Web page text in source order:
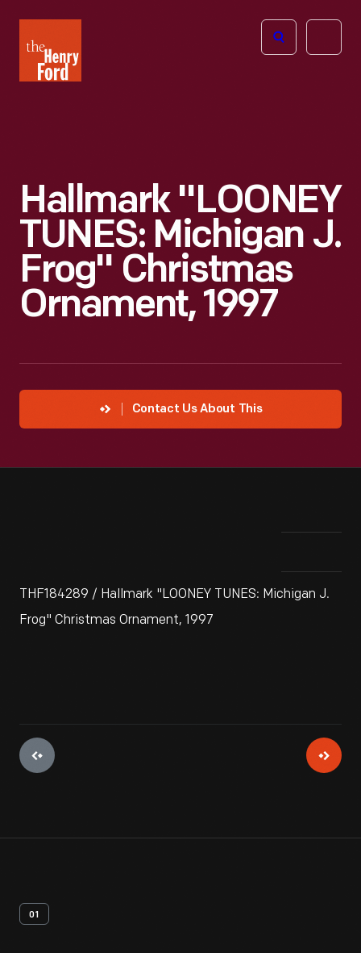
Henry
Ford
Open
Hallmark "LOONEY
TUNES: Michigan J.
Frog" Christmas
Ornament, 1997
Contact Us About This
THF184289 / Hallmark "LOONEY TUNES: Michigan J.
Frog" Christmas Ornament, 1997
01